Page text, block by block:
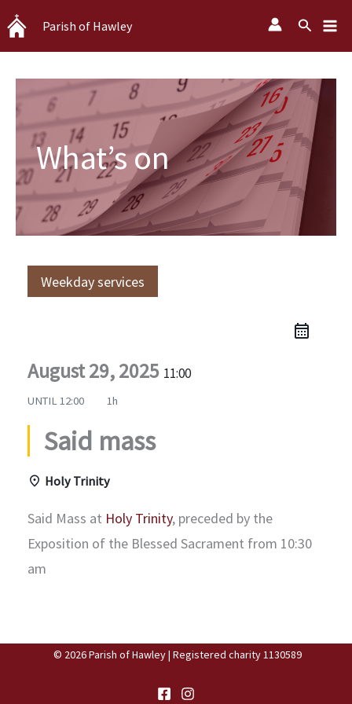
Skip
to
content
Parish of Hawley Search
What’s on
Weekday services
August 29, 2025 11:00
UNTIL 12:00 1h
Said mass
Holy Trinity
Said Mass at Holy Trinity, preceded by the
Exposition of the Blessed Sacrament from 10:30
am
© 2026 Parish of Hawley | Registered charity 1130589